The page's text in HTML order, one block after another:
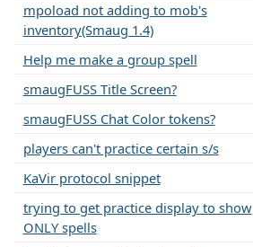
mpoload not adding to mob's
inventory(Smaug 1.4)
Help me make a group spell
smaugFUSS Title Screen?
smaugFUSS Chat Color tokens?
players can't practice certain s/s
KaVir protocol snippet
trying to get practice display to show
ONLY spells